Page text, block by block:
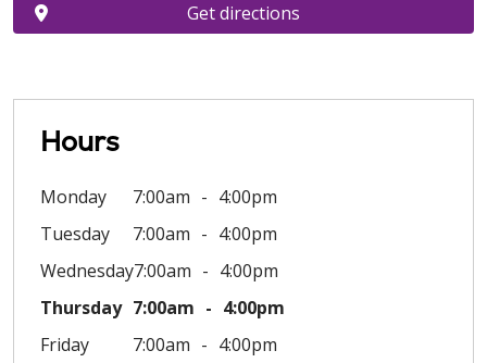
Hours
Monday 7:00am
4:00pm
Tuesday
7:00am
4:00pm
Wednesday7:00am
4:00pm
Thursday 7:00am
4:00pm
Friday
7:00am 4:00pm
Get directions